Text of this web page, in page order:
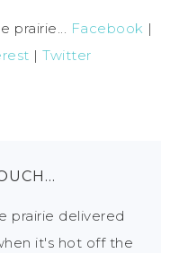
prairie... Facebook |
|Twitter
prairie delivered
it's hot off the